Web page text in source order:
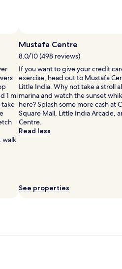
1 mi
take
walk
Mustafa Centre
8.0/10 (498 reviews)
If you want to give your credit
exercise, head out to Mustafa
Little India. Why not take a stroll
marina and watch the sunset
here? Splash some more cash at
Square Mall, Little India Arcade,
Centre.
Read less
See properties
Hotel Singapore